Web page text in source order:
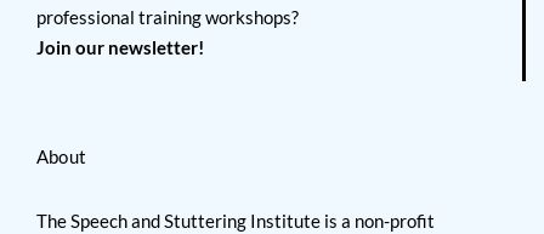
professional training workshops?
Join our newsletter!
About
The Speech and Stuttering Institute is a non-profit